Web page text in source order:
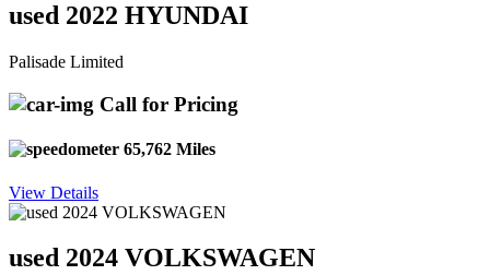
used 2022 HYUNDAI
Palisade Limited
Call for Pricing
65,762 Miles
View Details
used 2024 VOLKSWAGEN